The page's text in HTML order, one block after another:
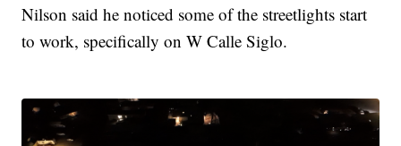
Nilson said he noticed some of the streetlights start
to work, specifically on W Calle Siglo.